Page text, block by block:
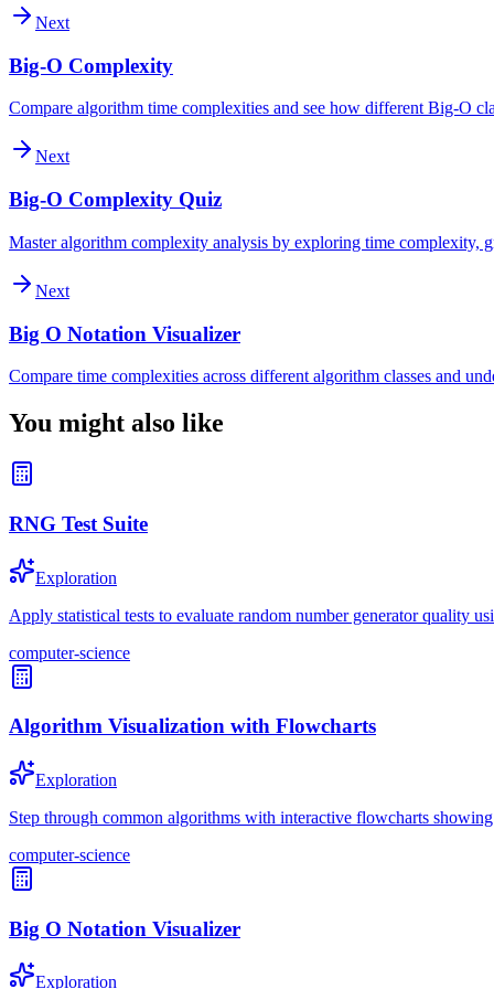
Next
Big-O Complexity
Compare algorithm time complexities and see how different Big-O
Next
Big-O Complexity Quiz
Master algorithm complexity analysis by exploring time complexity,
Next
Big O Notation Visualizer
Compare time complexities across different algorithm classes and
You might also like
RNG Test Suite
Exploration
Apply statistical tests to evaluate random number generator quality
computer-science
Algorithm Visualization with Flowcharts
Exploration
Step through common algorithms with interactive flowcharts
computer-science
Big O Notation Visualizer
Exploration